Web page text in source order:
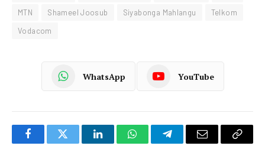
MTN
Shameel Joosub Siyabonga Mahlangu
Telkom
Vodacom
WhatsApp YouTube
FacebookTwitter LinkedInWhatsAppTelegramEmail
Copy